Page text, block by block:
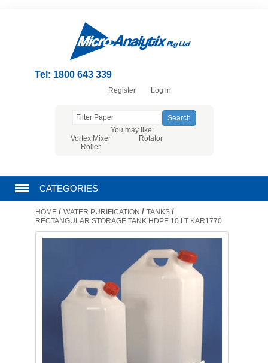
Tel: 1800 643 339
Register Log in
You may like:
Vortex Mixer
Rotator
Roller
CATEGORIES
CHROMATOGRAPHY PRODUCTS
LABORATORY EQUIPMENT
LIQUID HANDLING
HOME / WATER PURIFICATION / TANKS /
RECTANGULAR STORAGE TANK HDPE 10 LT KAR1770